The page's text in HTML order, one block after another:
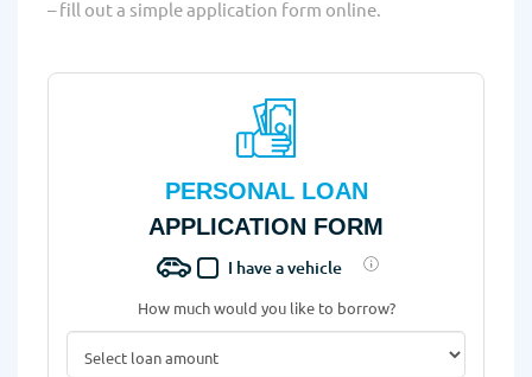
PERSONAL LOAN
APPLICATION FORM
I have a vehicle
How much would you like to borrow?
– fill out a simple application form online.